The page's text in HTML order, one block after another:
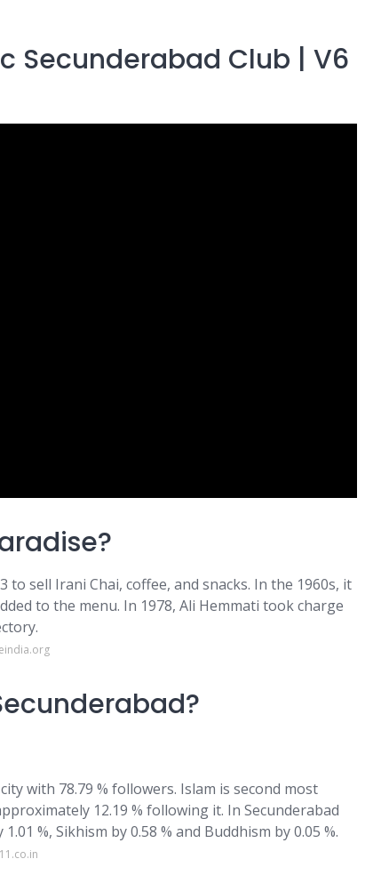
Secunderabad Club | V6
to sell Irani Chai, coffee, and snacks. In the 1960s, it
to the menu. In 1978, Ali Hemmati took charge
with 78.79 % followers. Islam is second most
12.19 % following it. In Secunderabad
%, Sikhism by 0.58 % and Buddhism by 0.05 %.